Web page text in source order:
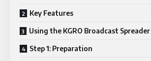
Key Features
Using the KGRO Broadcast Spreader
Step 1: Preparation